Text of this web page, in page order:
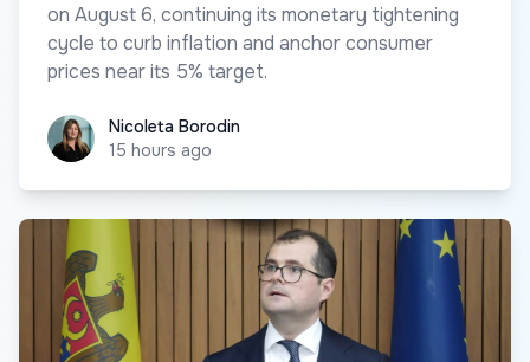
on August 6, continuing its monetary tightening
cycle to curb inflation and anchor consumer
prices near its 5% target.
Nicoleta Borodin
Nicoleta Borodin
15 hours ago